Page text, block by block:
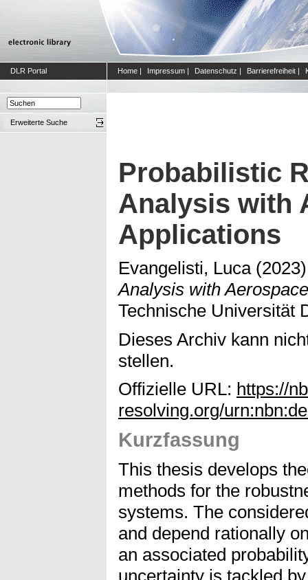
DLR Portal Home | Impressum | Datenschutz | Barrierefreiheit |
Erweiterte Suche
Probabilistic
Analysis with
Applications
Evangelisti, Luca
Analysis with
Technische Universität
Dieses Archiv kann
stellen.
Offizielle URL: https://
resolving.org/
Kurzfassung
This thesis develops
methods for the
systems. The
and depend rationally
an associated
uncertainty is tackled